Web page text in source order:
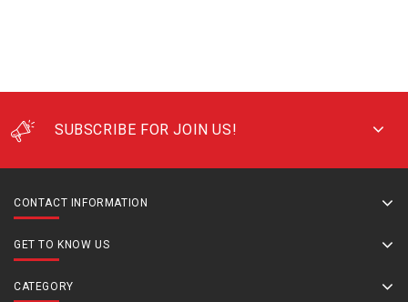
SUBSCRIBE FOR JOIN US!
CONTACT INFORMATION
GET TO KNOW US
CATEGORY